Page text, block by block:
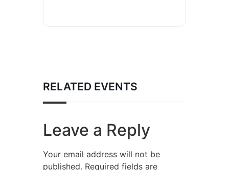
RELATED EVENTS
Leave a Reply
Your email address will not be
published. Required fields are